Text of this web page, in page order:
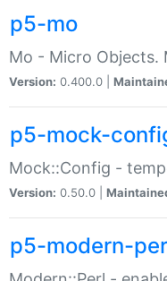
p5-mo
Mo - Micro Objects.
Version: 0.400.0 |
p5-mock-
Mock::Config -
Version: 0.50.0 |
p5-modern-